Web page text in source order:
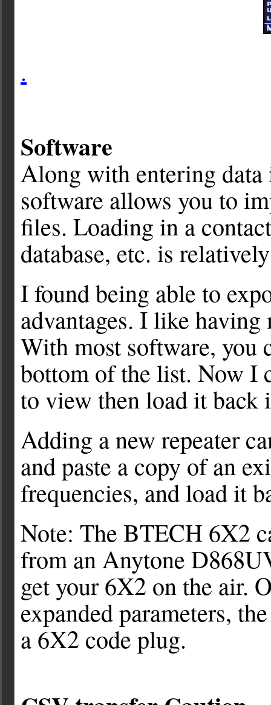
.
Software
Along with entering data
software allows you to
files. Loading in a
database, etc. is
I found being able to
advantages. I like
With most software, you
bottom of the list. Now I
to view then load it back
Adding a new repeater
and paste a copy of an
frequencies, and load it
Note: The BTECH 6X2
from an Anytone
get your 6X2 on the air.
expanded parameters,
a 6X2 code plug.